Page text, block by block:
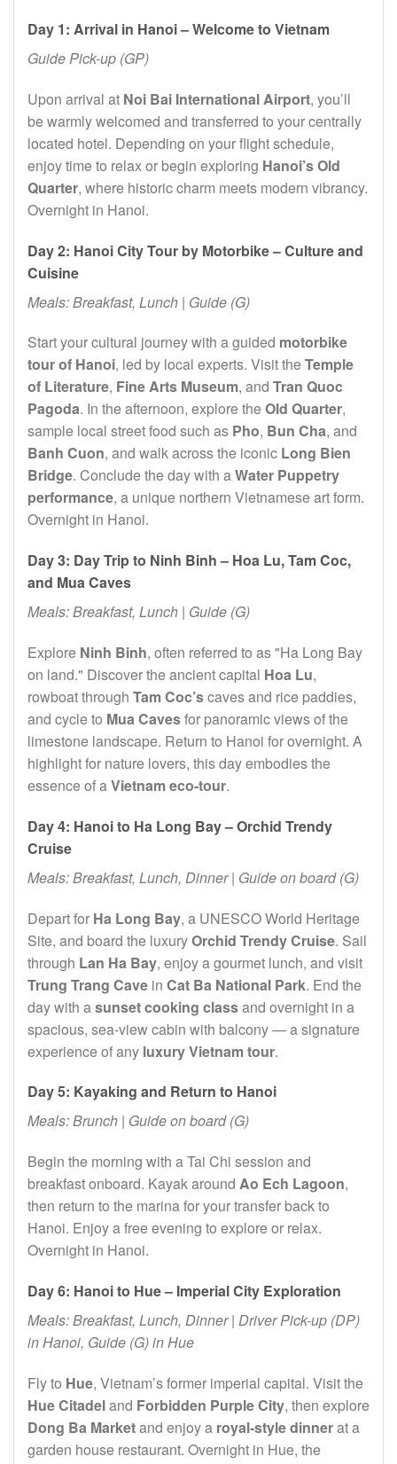
Day 1: Arrival in Hanoi – Welcome to Vietnam
Guide Pick-up (GP)
Upon arrival at Noi Bai International Airport, you’ll
be warmly welcomed and transferred to your centrally
located hotel. Depending on your flight schedule,
enjoy time to relax or begin exploring Hanoi’s Old
Quarter, where historic charm meets modern vibrancy.
Overnight in Hanoi.
Day 2: Hanoi City Tour by Motorbike – Culture and
Cuisine
Meals: Breakfast, Lunch | Guide (G)
Start your cultural journey with a guided motorbike
tour of Hanoi, led by local experts. Visit theTemple
of Literature, Fine Arts Museum, and Tran Quoc
Pagoda. In the afternoon, explore theOld Quarter,
sample local street food such as Pho, Bun Cha, and
Banh Cuon, and walk across the iconic Long Bien
Bridge. Conclude the day with aWater Puppetry
performance, a unique northern Vietnamese art form.
Overnight in Hanoi.
Day 3: Day Trip to Ninh Binh – Hoa Lu, Tam Coc,
and Mua Caves
Meals: Breakfast, Lunch | Guide (G)
Explore Ninh Binh, often referred to as "Ha Long Bay
on land." Discover the ancient capital Hoa Lu,
rowboat through Tam Coc’scaves and rice paddies,
and cycle to Mua Cavesfor panoramic views of the
limestone landscape. Return to Hanoi for overnight. A
highlight for nature lovers, this day embodies the
essence of aVietnam eco-tour.
Day 4: Hanoi to Ha Long Bay – Orchid Trendy
Cruise
Meals: Breakfast, Lunch, Dinner | Guide on board (G)
Depart for Ha Long Bay, a UNESCO World Heritage
Site, and board the luxuryOrchid Trendy Cruise. Sail
through Lan Ha Bay, enjoy a gourmet lunch, and visit
Trung Trang Cave in Cat Ba National Park. End the
day with a sunset cooking classand overnight in a
spacious, sea-view cabin with balcony — a signature
experience of any luxury Vietnam tour.
Day 5: Kayaking and Return to Hanoi
Meals: Brunch | Guide on board (G)
Begin the morning with a Tai Chi session and
breakfast onboard. Kayak around Ao Ech Lagoon,
then return to the marina for your transfer back to
Hanoi. Enjoy a free evening to explore or relax.
Overnight in Hanoi.
Day 6: Hanoi to Hue – Imperial City Exploration
Meals: Breakfast, Lunch, Dinner | Driver Pick-up (DP)
in Hanoi, Guide (G) in Hue
Fly to Hue, Vietnam’s former imperial capital. Visit the
Hue Citadeland Forbidden Purple City, then explore
Dong Ba Marketand enjoy a royal-style dinnerat a
garden house restaurant. Overnight in Hue, the